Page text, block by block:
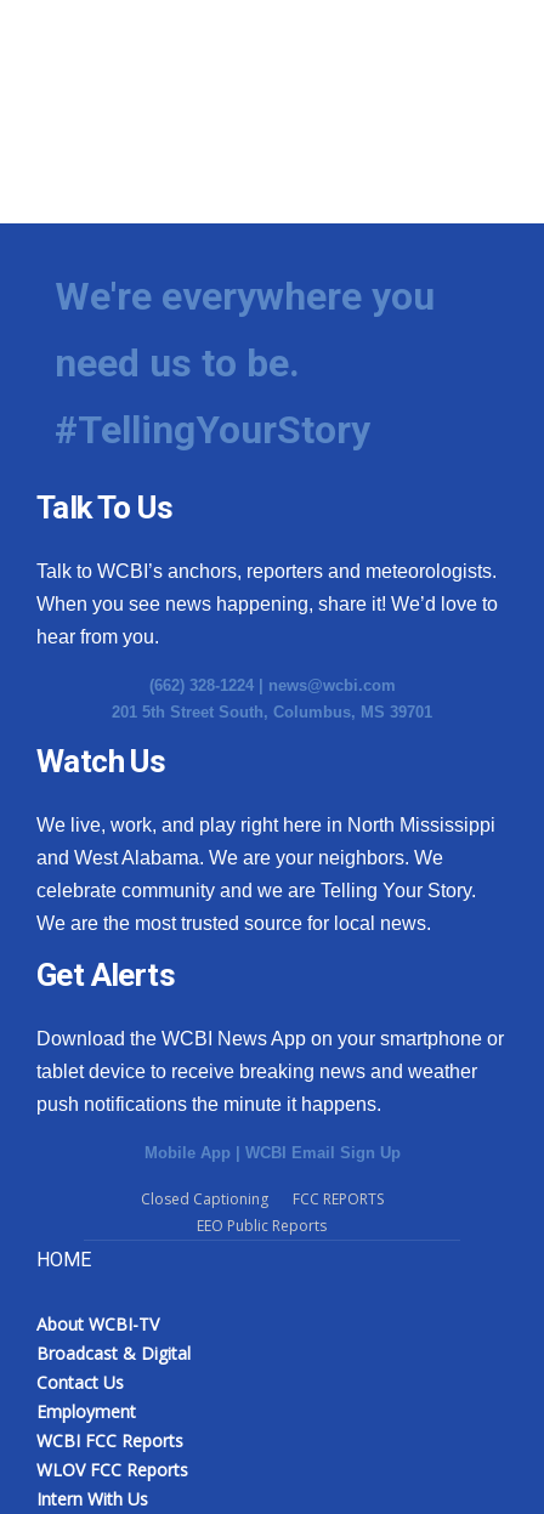
We're everywhere you
need us to be.
#TellingYourStory
Talk To Us
Talk to WCBI’s anchors, reporters and meteorologists.
When you see news happening, share it! We’d love to
hear from you.
(662) 328-1224 | news@wcbi.com
201 5th Street South, Columbus, MS 39701
Watch Us
We live, work, and play right here in North Mississippi
and West Alabama. We are your neighbors. We
celebrate community and we are Telling Your Story.
We are the most trusted source for local news.
Get Alerts
Download the WCBI News App on your smartphone or
tablet device to receive breaking news and weather
push notifications the minute it happens.
Mobile App | WCBI Email Sign Up
Closed Captioning
FCC REPORTS
EEO Public Reports
HOME
About WCBI-TV
Broadcast & Digital
Contact Us
Employment
WCBI FCC Reports
WLOV FCC Reports
Intern With Us